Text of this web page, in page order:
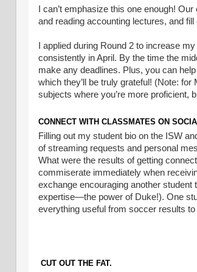
I can’t emphasize this one enough!
and reading accounting lectures, and
I applied during Round 2 to increase
consistently in April. By the time the
make any deadlines. Plus, you can
which they’ll be truly grateful! (Note:
subjects where you’re more proficient,
CONNECT WITH CLASSMATES ON
Filling out my student bio on the ISW
of streaming requests and personal
What were the results of getting
commiserate immediately when
exchange encouraging another student
expertise—the power of Duke!). One
everything useful from soccer results
CUT OUT THE FAT.